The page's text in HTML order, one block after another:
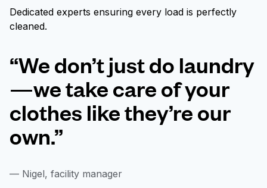
Dedicated experts ensuring every load is perfectly
cleaned.
“We don’t just do laundry
—we take care of your
clothes like they’re our
own.”
— Nigel, facility manager